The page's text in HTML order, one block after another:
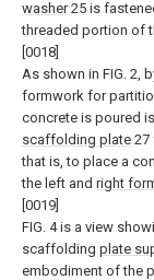
washer25 is
threaded portion of
[0018]
As shown in FIG. 2,
formwork for
concrete is poured
scaffolding plate 27
that is, to place a
the left and right
[0019]
FIG. 4 is a view
scaffolding plate
embodiment of the